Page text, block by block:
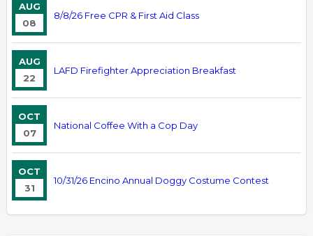
AUG
08
8/8/26 Free CPR & First Aid Class
AUG
22
LAFD Firefighter Appreciation Breakfast
OCT
07
National Coffee With a Cop Day
OCT
31
10/31/26 Encino Annual Doggy Costume Contest